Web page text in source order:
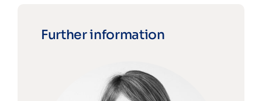
Further information